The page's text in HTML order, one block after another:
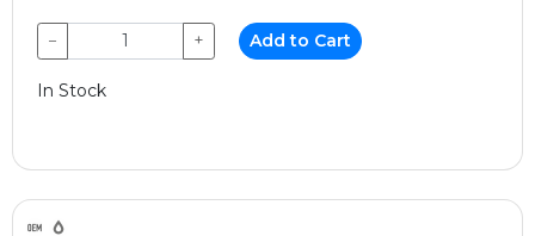
− + Add to Cart
In Stock